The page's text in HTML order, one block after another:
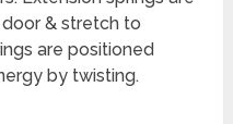
& stretch to
are positioned
by twisting.